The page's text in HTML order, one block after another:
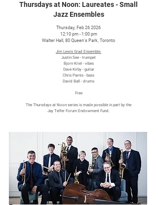
Thursdays at Noon: Laureates - Small
Jazz Ensembles
Thursday, Feb 26 2026
12:10 pm - 1:00 pm
Walter Hall, 80 Queen's Park, Toronto
Jim Lewis Grad Ensemble:
Justin See - trumpet
Bjorn Kriel - vibes
Dave Kirby - guitar
Chris Parnis - bass
David Ball - drums
Free
The Thursdays at Noon series is made possible in part by the
Jay Telfer Forum Endowment Fund.